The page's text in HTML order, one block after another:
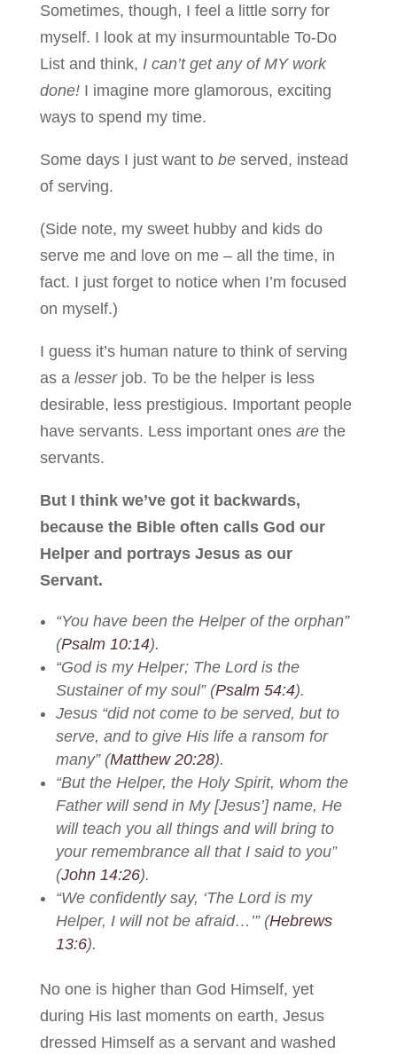
Sometimes, though, I feel a little sorry for
myself. I look at my insurmountable To-Do
List and think, I can’t get any of MY work
done! I imagine more glamorous, exciting
ways to spend my time.
Some days I just want to beserved, instead
of serving.
(Side note, my sweet hubby and kids do
serve me and love on me – all the time, in
fact. I just forget to notice when I’m focused
on myself.)
I guess it’s human nature to think of serving
as a lesser job. To be the helper is less
desirable, less prestigious. Important people
have servants. Less important ones are the
servants.
But I think we’ve got it backwards,
because the Bible often calls God our
Helper and portrays Jesus as our
Servant.
“You have been the Helper of the orphan”
(Psalm 10:14).
“God is my Helper; The Lord is the
Sustainer of my soul” (Psalm 54:4).
Jesus “did not come to be served, but to
serve, and to give His life a ransom for
many” (Matthew 20:28).
“But the Helper, the Holy Spirit, whom the
Father will send in My [Jesus’] name, He
will teach you all things and will bring to
your remembrance all that I said to you”
(John 14:26).
“We confidently say, ‘The Lord is my
Helper, I will not be afraid…’” (Hebrews
13:6).
No one is higher than God Himself, yet
during His last moments on earth, Jesus
dressed Himself as a servant and washed